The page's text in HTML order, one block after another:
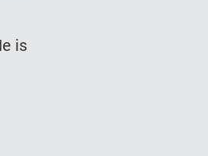
is